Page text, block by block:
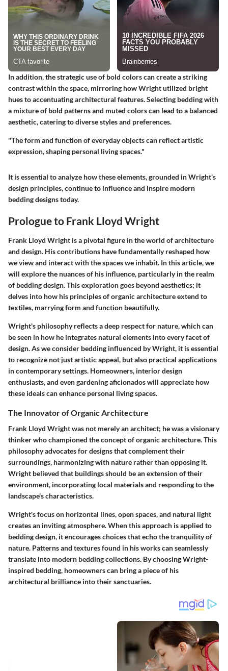
In addition, the strategic use of bold colors can create a striking
contrast within the space, mirroring how Wright utilized bright
hues to accentuating architectural features. Selecting bedding with
a mixture of bold patterns and muted colors can lead to a balanced
aesthetic, catering to diverse styles and preferences.
"The form and function of everyday objects can reflect artistic
expression, shaping personal living spaces."
It is essential to analyze how these elements, grounded in Wright's
design principles, continue to influence and inspire modern
bedding designs today.
Prologue to Frank Lloyd Wright
Frank Lloyd Wright is a pivotal figure in the world of architecture
and design. His contributions have fundamentally reshaped how
we view and interact with the spaces we inhabit. In this article, we
will explore the nuances of his influence, particularly in the realm
of bedding design. This exploration goes beyond aesthetics; it
delves into how his principles of organic architecture extend to
textiles, marrying form and function beautifully.
Wright's philosophy reflects a deep respect for nature, which can
be seen in how he integrates natural elements into every facet of
design. As we consider bedding influenced by Wright, it is essential
to recognize not just artistic appeal, but also practical applications
in contemporary settings. Homeowners, interior design
enthusiasts, and even gardening aficionados will appreciate how
these ideals can enhance personal living spaces.
The Innovator of Organic Architecture
Frank Lloyd Wright was not merely an architect; he was a visionary
thinker who championed the concept of organic architecture. This
philosophy advocates for designs that complement their
surroundings, harmonizing with nature rather than opposing it.
Wright believed that buildings should be an extension of their
environment, incorporating local materials and responding to the
landscape's characteristics.
Wright's focus on horizontal lines, open spaces, and natural light
creates an inviting atmosphere. When this approach is applied to
bedding design, it encourages choices that echo the tranquility of
nature. Patterns and textures found in his works can seamlessly
translate into modern bedding collections. By choosing Wright-
inspired bedding, homeowners can bring a piece of his
architectural brilliance into their sanctuaries.